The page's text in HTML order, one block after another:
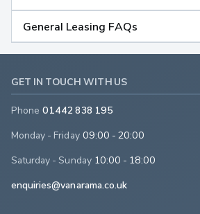
General Leasing FAQs
GET IN TOUCH WITH US
Phone 01442 838 195
Monday - Friday 09:00 - 20:00
Saturday - Sunday 10:00 - 18:00
enquiries@vanarama.co.uk